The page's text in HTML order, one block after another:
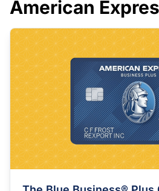
Chase
Bilt
American